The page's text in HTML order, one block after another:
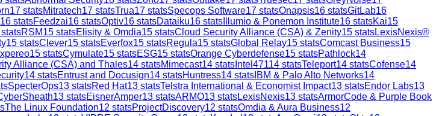
17 statsMitratech17 statsTrua17 statsSpecops Software17 statsOnapsis16 statsGitLab16
16 statsFeedzai16 statsOptiv16 statsDataiku16 stats Illumio & Ponemon Institute16 statsKai15
statsRSM15 statsElisity & Omdia15 statsCloud Security Alliance (CSA) & Zenity15 statsLexisNexis®
15 statsClever15 statsEverfox15 statsRegula15 statsGlobal Relay15 statsComcast Business15
15 statsCymulate15 statsESG15 statsOrange Cyberdefense15 statsPathlock14
Alliance (CSA) and Thales14 statsMimecast14 stats Intel47114 statsTeleport14 statsCofense14
14 statsEntrust and Docusign14 statsHuntress14 stats IBM & Palo Alto Networks14
SpecterOps13 statsRed Hat13 statsTelstra International & Economist Impact13 statsEndor Labs13
13 statsEisnerAmper13 statsARMO13 statsLexisNexis13 statsArmorCode & Purple Book
The Linux Foundation12 statsProjectDiscovery12 statsOmdia & Aura Business12